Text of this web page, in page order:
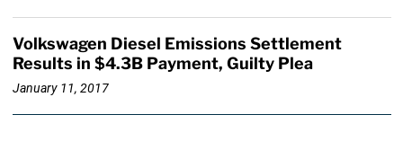
Volkswagen Diesel Emissions Settlement
Results in $4.3B Payment, Guilty Plea
January 11, 2017